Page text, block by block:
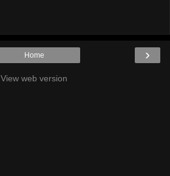
›
Home
View web version